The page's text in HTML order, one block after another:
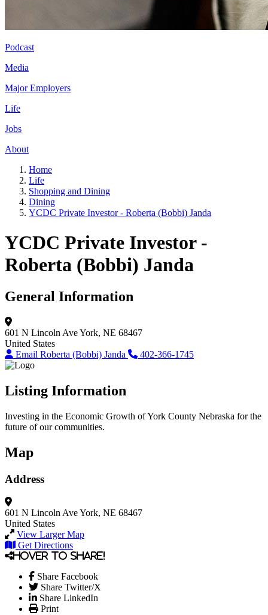
Podcast
Media
Major Employers
Life
Jobs
About
Home
Life
Shopping and Dining
Dining
YCDC Private Investor - Roberta (Bobbi) Janda
YCDC Private Investor -
Roberta (Bobbi) Janda
General Information
601 N Lincoln AveYork, NE 68467
United States
Email Roberta (Bobbi) Janda
402-366-1745
Listing Information
Investing in the Economic Growth of York County Nebraska for the
future of our communities.
Map
Address
601 N Lincoln AveYork, NE 68467
United States
View Larger Map
Get Directions
Hover to share!
Share Facebook
Share Twitter/X
Share LinkedIn
Print